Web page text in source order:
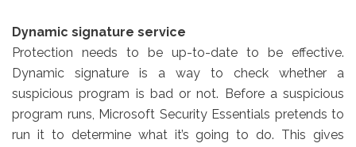
Dynamic signature service
Protection needs to be up-to-date to be effective.
Dynamic signature is a way to check whether a
suspicious program is bad or not. Before a suspicious
program runs, Microsoft Security Essentials pretends to
run it to determine what it’s going to do. This gives